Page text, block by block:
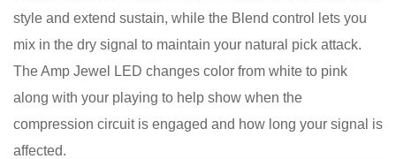
style and extend sustain, while the Blend control lets you
mix in the dry signal to maintain your natural pick attack.
The Amp Jewel LED changes color from white to pink
along with your playing to help show when the
compression circuit is engaged and how long your signal is
affected.